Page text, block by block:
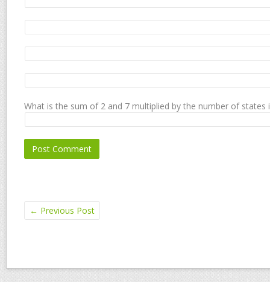
What is the sum of 2 and 7 multiplied by the number of states
← Previous Post